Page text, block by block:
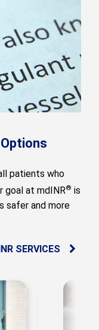
patients who
goal at mdINR® is
safer and more
SERVICES